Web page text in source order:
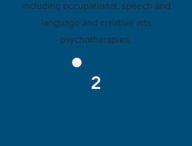
including occupational, speech and
language and creative arts
psychotherapies.
2